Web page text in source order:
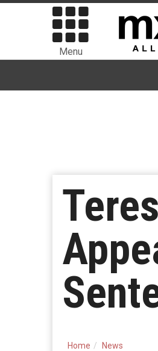
Menu
Home News